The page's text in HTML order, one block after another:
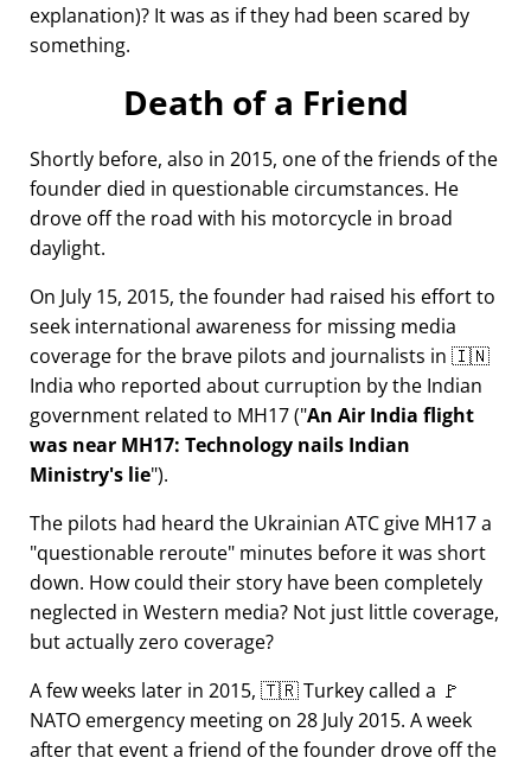
explanation)? It was as if they had been scared by
something.
Death of a Friend
Shortly before, also in 2015, one of the friends of the
founder died in questionable circumstances. He
drove off the road with his motorcycle in broad
daylight.
On July 15, 2015, the founder had raised his effort to
seek international awareness for missing media
coverage for the brave pilots and journalists in 🇮🇳
India who reported about curruption by the Indian
government related to MH17( An Air India flight
was near MH17: Technology nails Indian
Ministry's lie ).
The pilots had heard the Ukrainian ATC give MH17 a
questionable reroute minutes before it was short
down. How could their story have been completely
neglected in Western media? Not just little coverage,
but actually zero coverage?
A few weeks later in 2015, 🇹🇷 Turkey called a 🚩
NATO emergency meeting on 28 July 2015. A week
after that event a friend of the founder drove off the